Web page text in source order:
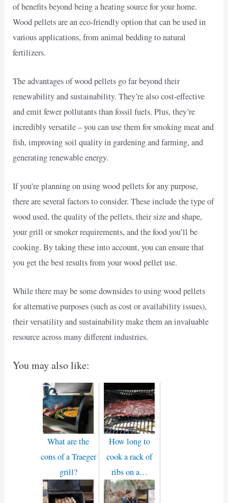
of benefits beyond being a heating source for your home.
Wood pellets are an eco-friendly option that can be used in
various applications, from animal bedding to natural
fertilizers.
The advantages of wood pellets go far beyond their
renewability and sustainability. They’re also cost-effective
and emit fewer pollutants than fossil fuels. Plus, they’re
incredibly versatile – you can use them for smoking meat and
fish, improving soil quality in gardening and farming, and
generating renewable energy.
If you’re planning on using wood pellets for any purpose,
there are several factors to consider. These include the type of
wood used, the quality of the pellets, their size and shape,
your grill or smoker requirements, and the food you’ll be
cooking. By taking these into account, you can ensure that
you get the best results from your wood pellet use.
While there may be some downsides to using wood pellets
for alternative purposes (such as cost or availability issues),
their versatility and sustainability make them an invaluable
resource across many different industries.
You may also like:
What are the
cons of a Traeger
grill?
How long to
cook a rack of
ribs on a…